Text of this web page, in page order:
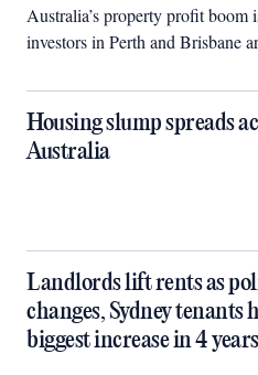
Australia’s property profit
investors in Perth and Brisbane
Housing slump spreads
Australia
Landlords lift rents as
changes, Sydney tenants
biggest increase in 4 years